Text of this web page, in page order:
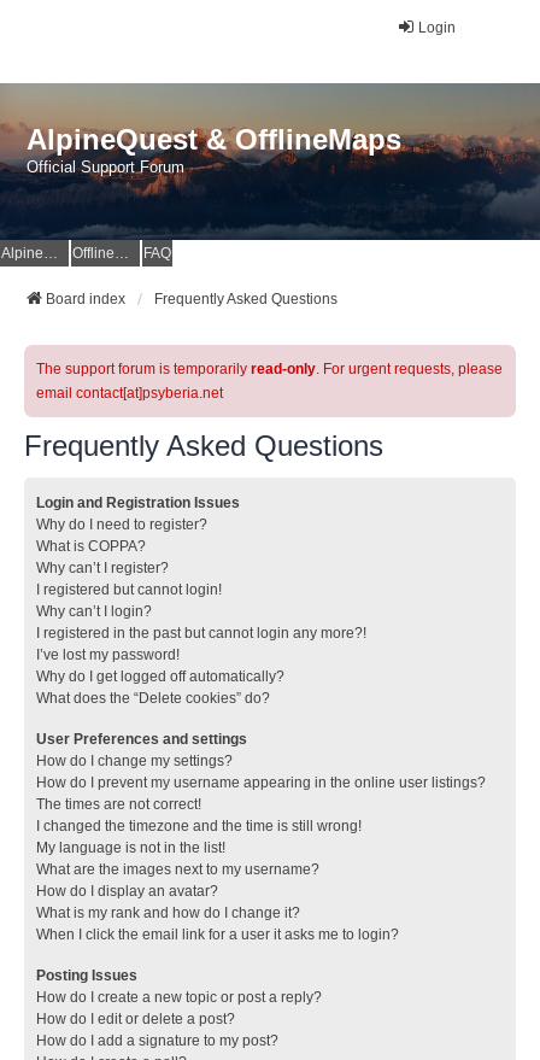
Login
AlpineQuest & OfflineMaps
Official Support Forum
AlpineQuest Website OfflineMaps Website FAQ
Board index Frequently Asked Questions
The support forum is temporarily read-only. For urgent requests, please
email contact[at]psyberia.net
Frequently Asked Questions
Login and Registration Issues
Why do I need to register?
What is COPPA?
Why can’t I register?
I registered but cannot login!
Why can’t I login?
I registered in the past but cannot login any more?!
I’ve lost my password!
Why do I get logged off automatically?
What does the “Delete cookies” do?
User Preferences and settings
How do I change my settings?
How do I prevent my username appearing in the online user listings?
The times are not correct!
I changed the timezone and the time is still wrong!
My language is not in the list!
What are the images next to my username?
How do I display an avatar?
What is my rank and how do I change it?
When I click the email link for a user it asks me to login?
Posting Issues
How do I create a new topic or post a reply?
How do I edit or delete a post?
How do I add a signature to my post?